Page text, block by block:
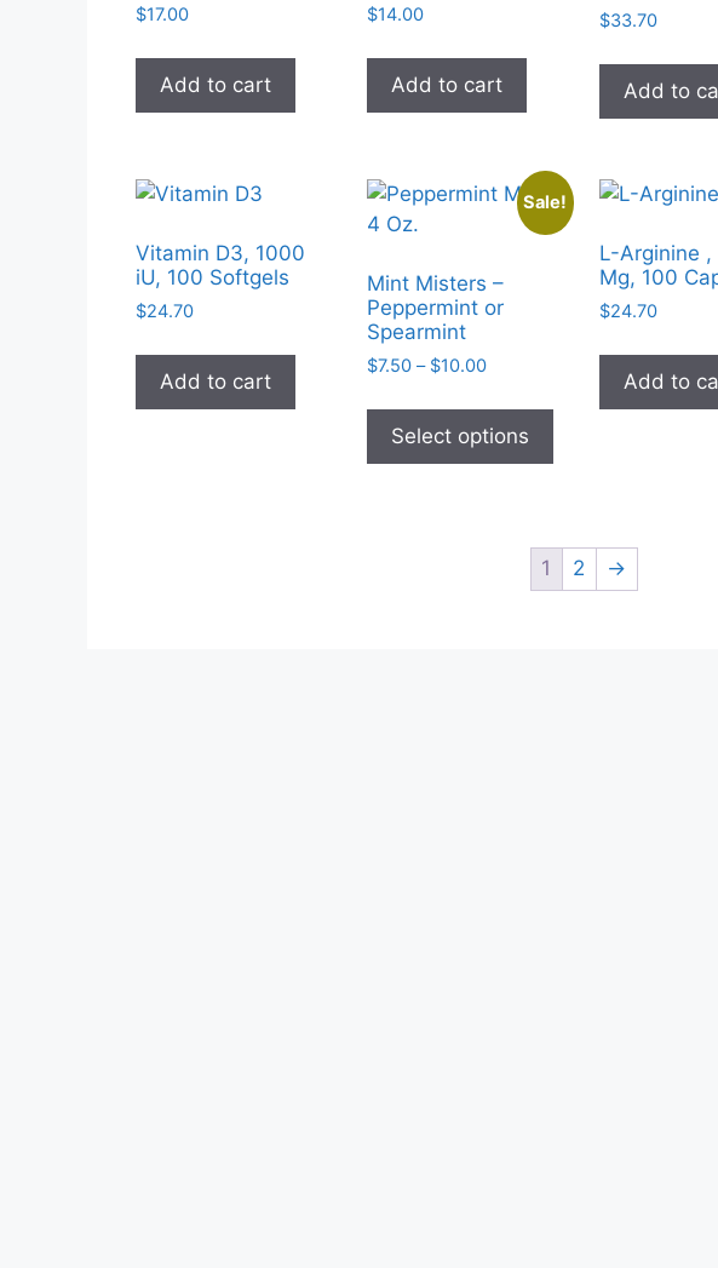
$17.00
Add to cart
$14.00
Add to cart
$33.70
Add to
Vitamin D3, 1000
iU, 100 Softgels
$24.70
Add to cart
Sale!
Mint Misters –
Peppermint or
Spearmint
$7.50 – $10.00Price
$7.50
through
$10.00
Select options
has
The
options
L-Arginine ,
Mg, 100
$24.70
Add to
1 2 →